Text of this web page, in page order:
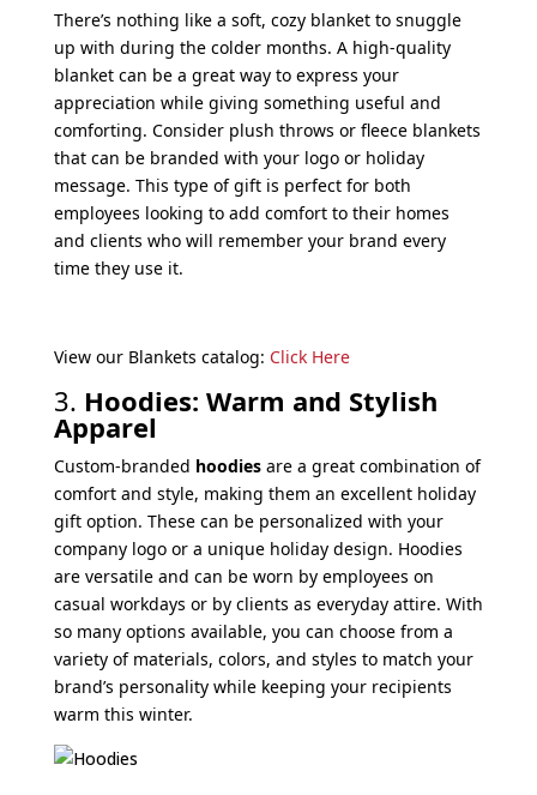
There’s nothing like a soft, cozy blanket to snuggle
up with during the colder months. A high-quality
blanket can be a great way to express your
appreciation while giving something useful and
comforting. Consider plush throws or fleece blankets
that can be branded with your logo or holiday
message. This type of gift is perfect for both
employees looking to add comfort to their homes
and clients who will remember your brand every
time they use it.
View our Blankets catalog: Click Here
3. Hoodies: Warm and Stylish
Apparel
Custom-branded hoodiesare a great combination of
comfort and style, making them an excellent holiday
gift option. These can be personalized with your
company logo or a unique holiday design. Hoodies
are versatile and can be worn by employees on
casual workdays or by clients as everyday attire. With
so many options available, you can choose from a
variety of materials, colors, and styles to match your
brand’s personality while keeping your recipients
warm this winter.